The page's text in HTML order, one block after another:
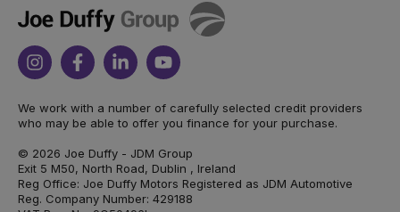
Joe
Duffy
InstagramFacebookLinkedinYoutube
We work with a number of carefully selected credit providers
who may be able to offer you finance for your purchase.
© 2026 Joe Duffy - JDM Group
Exit 5 M50, North Road, Dublin , Ireland
Reg Office: Joe Duffy Motors Registered as JDM Automotive
Reg. Company Number: 429188